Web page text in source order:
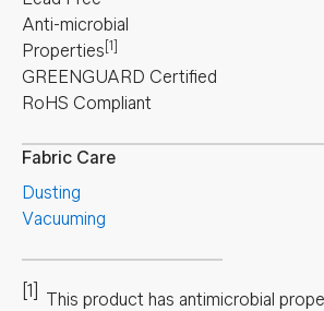
Anti-microbial
Properties [1]
GREENGUARD Certified
RoHS Compliant
Fabric Care
Dusting
Vacuuming
[1]
This product has antimicrobial